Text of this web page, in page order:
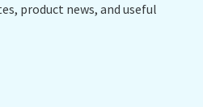
product news, and useful